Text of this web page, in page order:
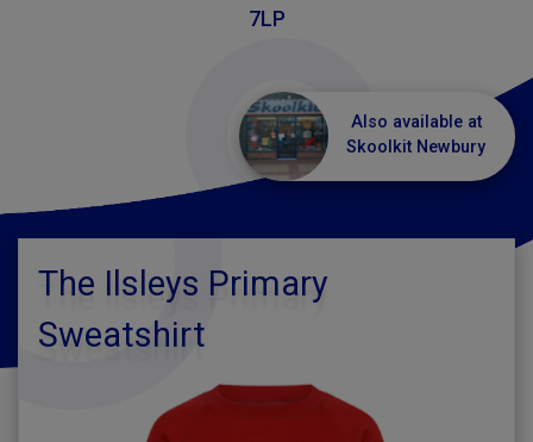
7LP
Also available at
Skoolkit Newbury
The Ilsleys Primary
Sweatshirt